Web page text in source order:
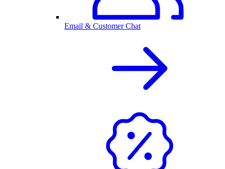
Email & Customer Chat